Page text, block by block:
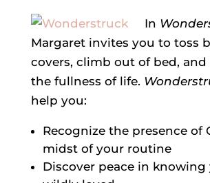
In
Margaret invites you to toss
covers, climb out of bed,
the fullness of life.
help you:
Recognize the presence of
midst of your routine
Discover peace in knowing